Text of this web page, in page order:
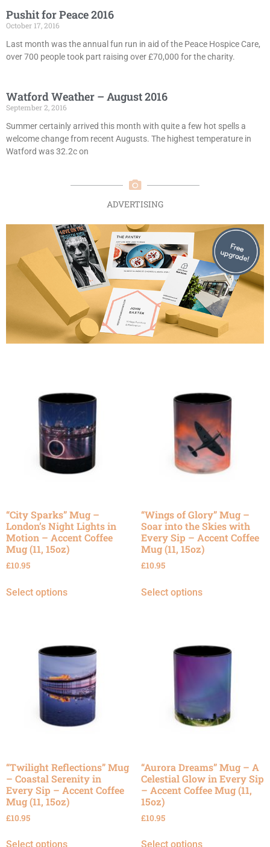
Pushit for Peace 2016
October 17, 2016
Last month was the annual fun run in aid of the Peace Hospice Care,
over 700 people took part raising over £70,000 for the charity.
Watford Weather – August 2016
September 2, 2016
Summer certainly arrived this month with quite a few hot spells a
welcome change from recent Augusts. The highest temperature in
Watford was 32.2c on
ADVERTISING
“City Sparks” Mug –
London’s Night Lights in
Motion – Accent Coffee
Mug (11, 15oz)
£10.95
Select options
“Wings of Glory” Mug –
Soar into the Skies with
Every Sip – Accent Coffee
Mug (11, 15oz)
£10.95
Select options
“Twilight Reflections” Mug
– Coastal Serenity in
Every Sip – Accent Coffee
Mug (11, 15oz)
£10.95
Select options
“Aurora Dreams” Mug – A
Celestial Glow in Every Sip
– Accent Coffee Mug (11,
15oz)
£10.95
Select options